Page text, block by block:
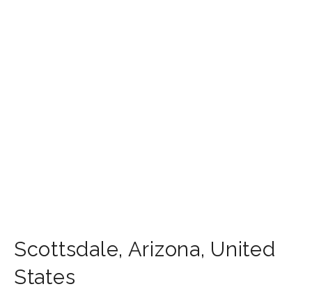
Scottsdale, Arizona, United
States